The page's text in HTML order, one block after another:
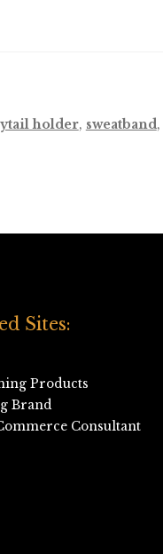
holder, sweatband,
Sites:
Products
Brand
Consultant